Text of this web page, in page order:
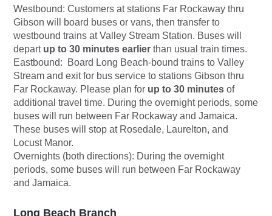
Westbound: Customers at stations Far Rockaway thru
Gibson will board buses or vans, then transfer to
westbound trains at Valley Stream Station. Buses will
depart up to 30 minutes earlier than usual train times.
Eastbound: Board Long Beach-bound trains to Valley
Stream and exit for bus service to stations Gibson thru
Far Rockaway. Please plan for up to 30 minutes of
additional travel time. During the overnight periods, some
buses will run between Far Rockaway and Jamaica.
These buses will stop at Rosedale, Laurelton, and
Locust Manor.
Overnights (both directions): During the overnight
periods, some buses will run between Far Rockaway
and Jamaica.
Long Beach Branch